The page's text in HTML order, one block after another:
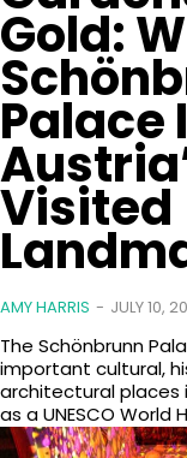
Gold:
Palace
Visited
AMY HARRIS - JULY 10,
The Schönbrunn
important cultural,
architectural places
as a UNESCO World